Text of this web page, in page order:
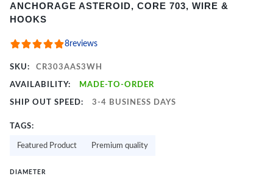
of
ANCHORAGE ASTEROID, CORE 703, WIRE &
HOOKS
8reviews
SKU: CR303AAS3WH
AVAILABILITY: MADE-TO-ORDER
SHIP OUT SPEED: 3-4 BUSINESS DAYS
TAGS:
Featured Product Premium quality
DIAMETER